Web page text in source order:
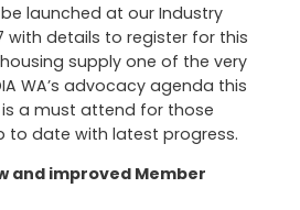
launched at our Industry
with details to register for this
supply one of the very
WA’s advocacy agenda this
a must attend for those
to date with latest progress.
and improved Member